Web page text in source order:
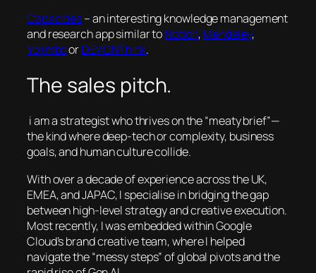
Capacities– an interesting knowledge management
and research app similar toNotion,Mendeley,
YojimboorDEVONThink.
The sales pitch.
i am a strategist who thrives on the “meaty brief”—
the kind where deep-tech or complexity, business
goals, and human culture collide.
With over a decade of experience across the UK,
EMEA, and JAPAC, I specialise in bridging the gap
between high-level strategy and creative execution.
Most recently, I was embedded within Google
Cloud’s brand creative team, where I helped
navigate the “messy steps” of global pivots and the